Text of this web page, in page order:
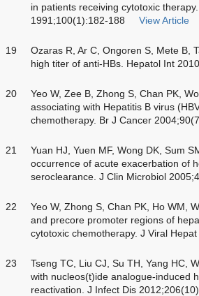
in patients receiving cytotoxic
1991;100(1):182-188
View Article
19
Ozaras R, Ar C, Ongoren S, Mete B,
high titer of anti-HBs. Hepatol Int
20
Yeo W, Zee B, Zhong S, Chan PK,
associating with Hepatitis B virus
chemotherapy. Br J Cancer
21
Yuan HJ, Yuen MF, Wong DK, Sum
occurrence of acute exacerbation of
seroclearance. J Clin Microbiol
22
Yeo W, Zhong S, Chan PK, Ho WM,
and precore promoter regions of
cytotoxic chemotherapy. J Viral
23
Tseng TC, Liu CJ, Su TH, Yang HC,
with nucleos(t)ide analogue-induced
reactivation. J Infect Dis